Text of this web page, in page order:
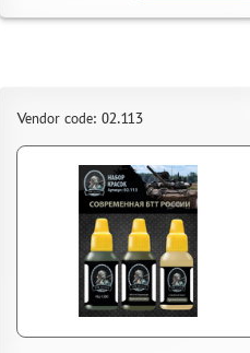
Vendor code: 02.113